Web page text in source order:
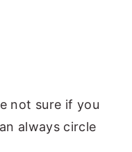
not sure if you
always circle